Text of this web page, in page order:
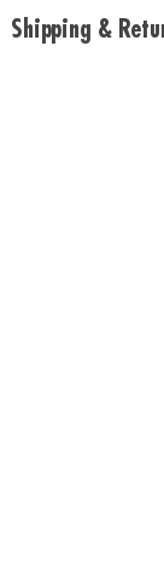
Information: This
This item cannot ship
Shipping &